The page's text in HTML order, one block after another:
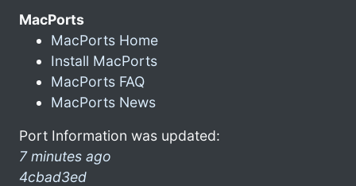
MacPorts
MacPorts Home
Install MacPorts
MacPorts FAQ
MacPorts News
Port Information was updated:
7 minutes ago
4cbad3ed